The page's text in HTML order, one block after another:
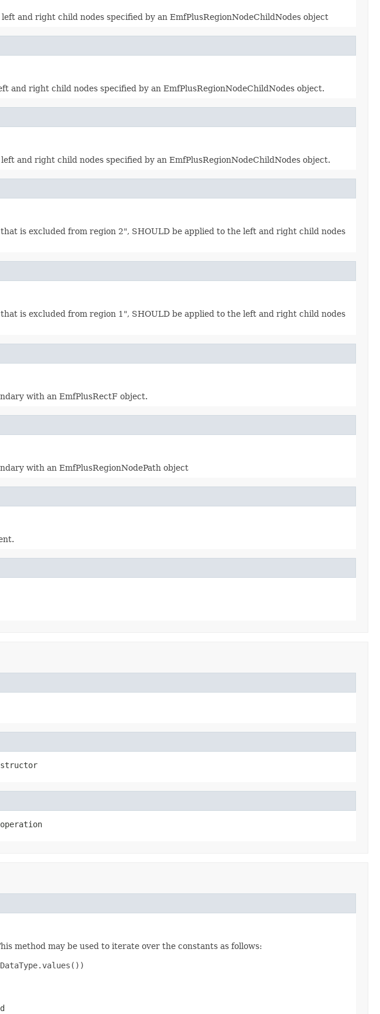
and right child nodes specified by an EmfPlusRegionNodeChildNodes object
and right child nodes specified by an EmfPlusRegionNodeChildNodes object.
and right child nodes specified by an EmfPlusRegionNodeChildNodes object.
is excluded from region 2", SHOULD be applied to the left and right child nodes
is excluded from region 1", SHOULD be applied to the left and right child nodes
with an EmfPlusRectF object.
with an EmfPlusRegionNodePath object
method may be used to iterate over the constants as follows: